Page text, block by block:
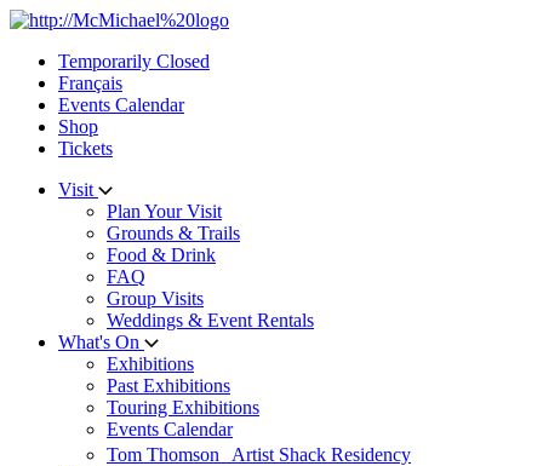
Skip
contentTemporarily Closed
Français
Events Calendar
Shop
Tickets
Visit
Plan Your Visit
Grounds & Trails
Food & Drink
FAQ
Group Visits
Weddings & Event Rentals
What's On
Exhibitions
Past Exhibitions
Touring Exhibitions
Events Calendar
Tom Thomson Artist Shack Residency